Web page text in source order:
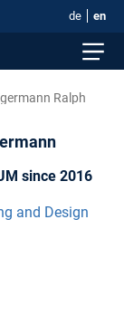
de en
Ralph
since 2016
and Design